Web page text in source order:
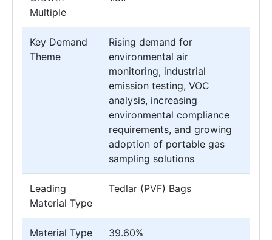
Multiple
Key Demand
Theme
Rising demand for
environmental air
monitoring, industrial
emission testing, VOC
analysis, increasing
environmental compliance
requirements, and growing
adoption of portable gas
sampling solutions
Leading
Material Type
Tedlar (PVF) Bags
Material Type
39.60%